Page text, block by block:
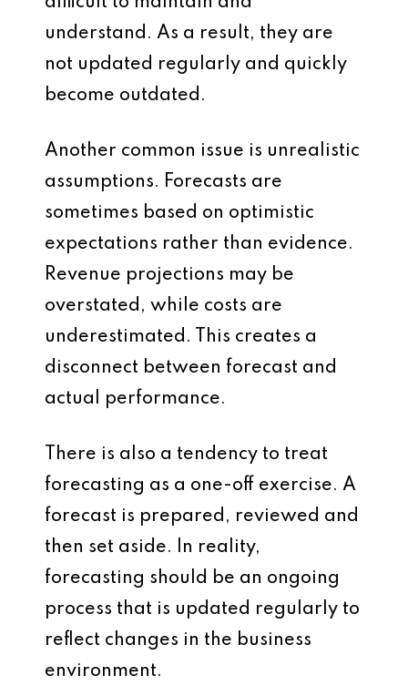
understand. As a result, they are
not updated regularly and quickly
become outdated.
Another common issue is unrealistic
assumptions. Forecasts are
sometimes based on optimistic
expectations rather than evidence.
Revenue projections may be
overstated, while costs are
underestimated. This creates a
disconnect between forecast and
actual performance.
There is also a tendency to treat
forecasting as a one-off exercise. A
forecast is prepared, reviewed and
then set aside. In reality,
forecasting should be an ongoing
process that is updated regularly to
reflect changes in the business
environment.